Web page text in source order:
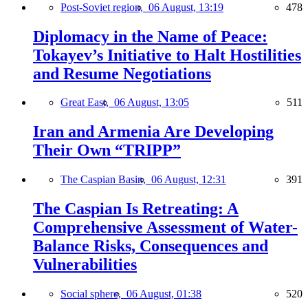
Post-Soviet region, 06 August, 13:19 478
Diplomacy in the Name of Peace:
Tokayev’s Initiative to Halt Hostilities
and Resume Negotiations
Great East, 06 August, 13:05 511
Iran and Armenia Are Developing
Their Own “TRIPP”
The Caspian Basin, 06 August, 12:31 391
The Caspian Is Retreating: A
Comprehensive Assessment of Water-
Balance Risks, Consequences and
Vulnerabilities
Social sphere, 06 August, 01:38 520